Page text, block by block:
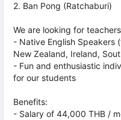
2. Ban Pong (Ratchaburi)
We are looking for
- Native English Speakers
New Zealand, Ireland,
- Fun and enthusiastic
for our students
Benefits:
- Salary of 44,000 THB /